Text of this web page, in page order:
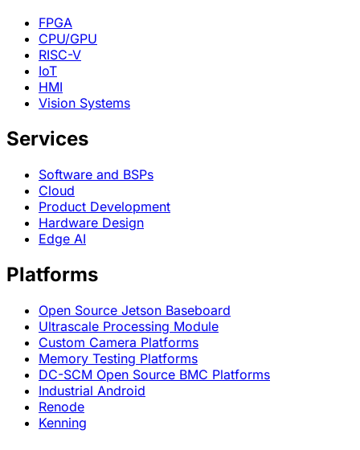
FPGA
CPU/GPU
RISC-V
IoT
HMI
Vision Systems
Services
Software and BSPs
Cloud
Product Development
Hardware Design
Edge AI
Platforms
Open Source Jetson Baseboard
Ultrascale Processing Module
Custom Camera Platforms
Memory Testing Platforms
DC-SCM Open Source BMC Platforms
Industrial Android
Renode
Kenning